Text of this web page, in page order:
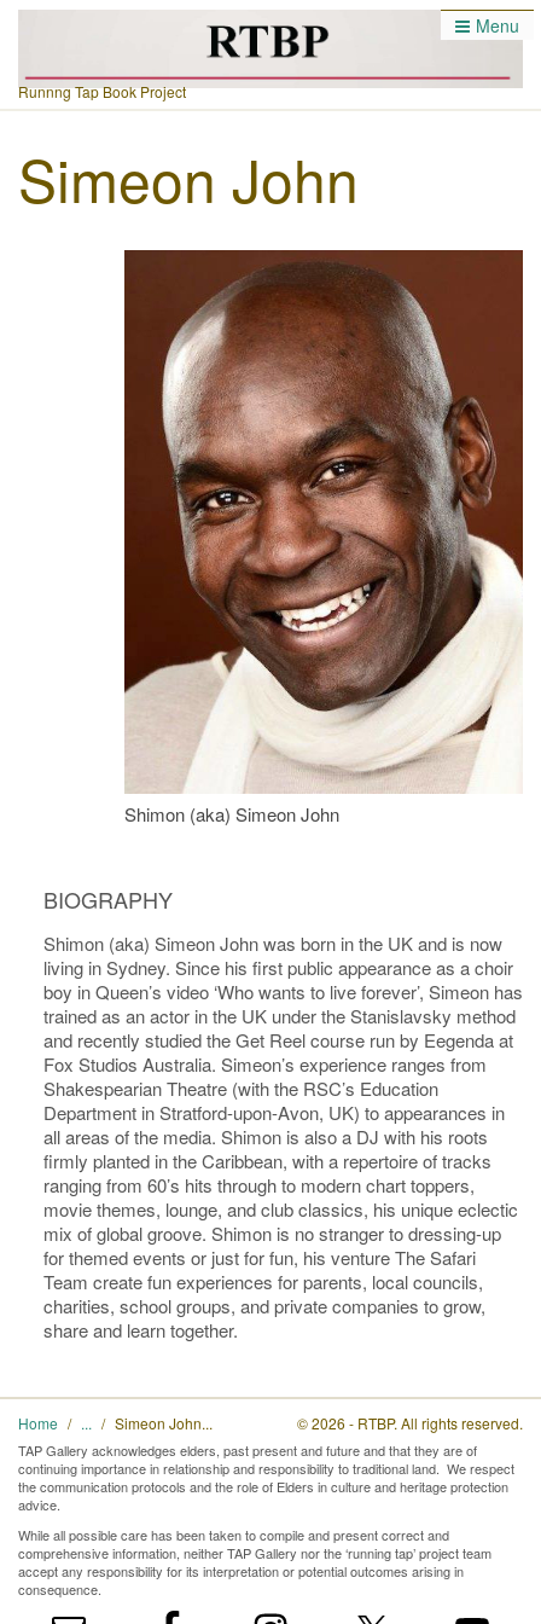
Runnng Tap Book Project
Menu
Simeon John
Shimon (aka) Simeon John
BIOGRAPHY
Shimon (aka) Simeon John was born in the UK and is now
living in Sydney. Since his first public appearance as a choir
boy in Queen’s video ‘Who wants to live forever’, Simeon has
trained as an actor in the UK under the Stanislavsky method
and recently studied the Get Reel course run by Eegenda at
Fox Studios Australia. Simeon’s experience ranges from
Shakespearian Theatre (with the RSC’s Education
Department in Stratford-upon-Avon, UK) to appearances in
all areas of the media. Shimon is also a DJ with his roots
firmly planted in the Caribbean, with a repertoire of tracks
ranging from 60’s hits through to modern chart toppers,
movie themes, lounge, and club classics, his unique eclectic
mix of global groove. Shimon is no stranger to dressing-up
for themed events or just for fun, his venture The Safari
Team create fun experiences for parents, local councils,
charities, school groups, and private companies to grow,
share and learn together.
Home Simeon John © 2026 - RTBP. All rights reserved.
TAP Gallery acknowledges elders, past present and future and that they are of
continuing importance in relationship and responsibility to traditional land. We respect
the communication protocols and the role of Elders in culture and heritage protection
advice.
While all possible care has been taken to compile and present correct and
comprehensive information, neither TAP Gallery nor the ‘running tap’ project team
accept any responsibility for its interpretation or potential outcomes arising in
consequence.